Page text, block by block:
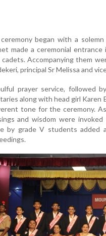
began with a
made a ceremonial
cadets. Accompanying them
principal Sr Melissa and
prayer service, followed
along with head girl Karen
tone for the ceremony. As
and wisdom were
by grade V students